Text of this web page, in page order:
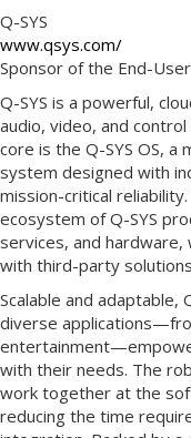
Q-SYS
www.qsys.com/
Sponsor of the End-
Q-SYS is a powerful,
audio, video, and
core is the Q-SYS OS,
system designed with
mission-critical
ecosystem of Q-SYS
services, and hardware,
with third-party
Scalable and adaptable,
diverse
with their needs. The
work together at the
reducing the time